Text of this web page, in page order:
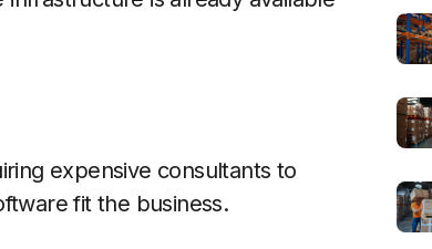
expensive consultants to
fit the business.